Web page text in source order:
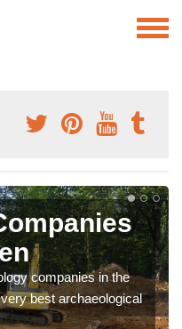
companies in the
best archaeological